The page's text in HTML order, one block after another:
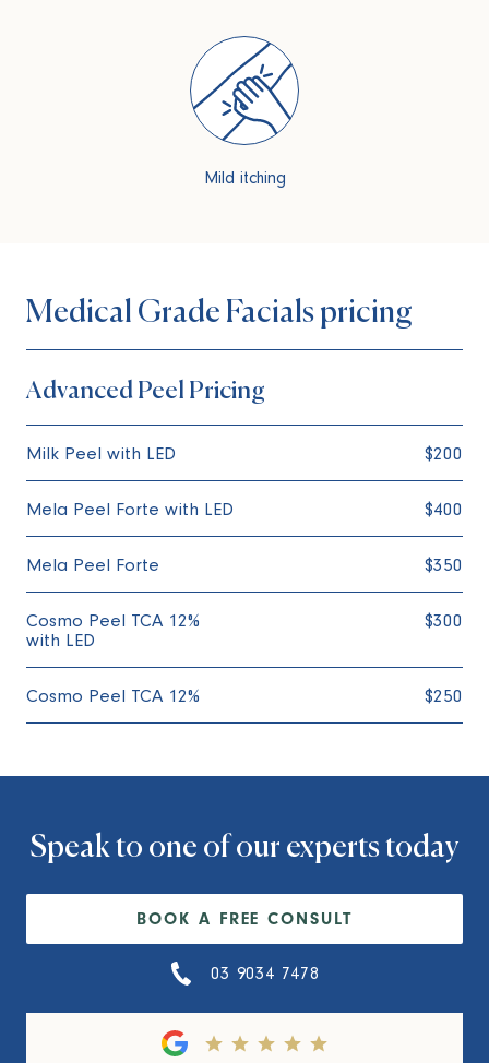
Mild itching
Medical Grade Facials pricing
Advanced Peel Pricing
Milk Peel with LED $200
Mela Peel Forte with LED $400
Mela Peel Forte $350
Cosmo Peel TCA 12%
with LED
$300
Cosmo Peel TCA 12% $250
Speak to one of our experts today
BOOK A FREE CONSULT
03 9034 7478